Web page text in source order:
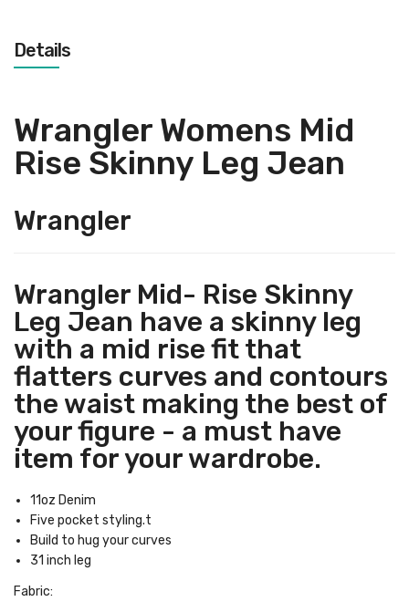
Details
Wrangler Womens Mid
Rise Skinny Leg Jean
Wrangler
Wrangler Mid- Rise Skinny
Leg Jean have a skinny leg
with a mid rise fit that
flatters curves and contours
the waist making the best of
your figure - a must have
item for your wardrobe.
11oz Denim
Five pocket styling.t
Build to hug your curves
31 inch leg
Fabric: